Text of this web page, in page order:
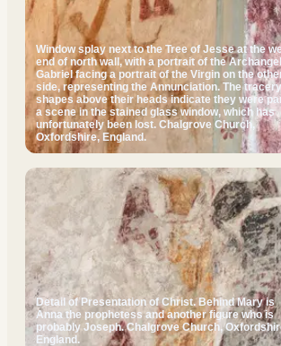
Window splay next to the Tree of Jesse at the
end of north wall, with a portrait of the Archangel
Gabriel facing a portrait of the Virgin on the
side, representing the Annunciation. The tracery
shapes above their heads indicate they were
a scene in the stained glass window, which has
unfortunately been lost. Chalgrove Church,
Oxfordshire, England.
Detail of Presentation of Christ. Behind Mary is
Anna the prophetess and another figure who is
probably Joseph. Chalgrove Church,
England.